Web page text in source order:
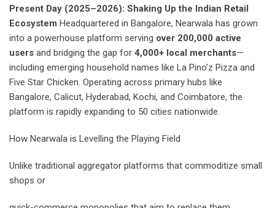
Present Day (2025–2026): Shaking Up the Indian Retail
Ecosystem Headquartered in Bangalore, Nearwala has grown
into a powerhouse platform serving over 200,000 active
users and bridging the gap for 4,000+ local merchants—
including emerging household names like La Pino’z Pizza and
Five Star Chicken. Operating across primary hubs like
Bangalore, Calicut, Hyderabad, Kochi, and Coimbatore, the
platform is rapidly expanding to 50 cities nationwide.
How Nearwala is Levelling the Playing Field
Unlike traditional aggregator platforms that commoditize small
shops or